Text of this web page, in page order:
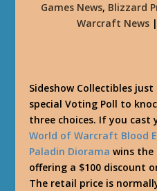
Games News, Blizzard
Warcraft News|
Sideshow Collectibles
special Voting Poll to
three choices. If you cast
World of Warcraft Blood
Paladin Diorama wins the
offering a $100 discount
The retail price is